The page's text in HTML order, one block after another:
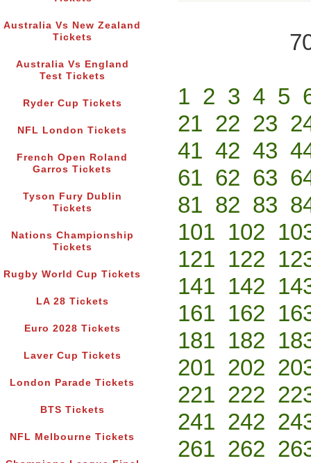
Australia Vs New Zealand
Tickets
Australia Vs England
Test Tickets
Ryder Cup Tickets
NFL London Tickets
French Open Roland
Garros Tickets
Tyson Fury Dublin
Tickets
Nations Championship
Tickets
Rugby World Cup Tickets
LA 28 Tickets
Euro 2028 Tickets
Laver Cup Tickets
London Parade Tickets
BTS Tickets
NFL Melbourne Tickets
1 2 3 4 5
21 22 23
41 42 43
61 62 63
81 82 83
101 102
121 122
141 142
161 162
181 182
201 202
221 222
241 242
261 262